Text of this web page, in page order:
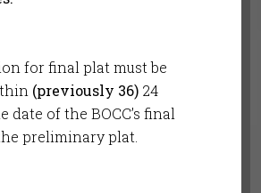
for final plat must be
(previously 36)24
date of the BOCC’s final
preliminary plat.